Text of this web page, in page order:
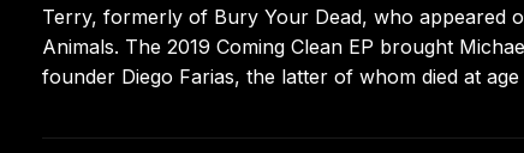
Terry, formerly of Bury Your Dead, who appeared
Animals. The 2019 Coming Clean EP brought
founder Diego Farias, the latter of whom died at